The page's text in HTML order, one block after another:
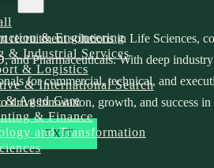
& Engineering
& Industrial Services
& Logistics
& International Search
& Aged Care
& Finance
and Transformation
recruitment solutions in Life Sciences,
and Pharmaceuticals. With deep
for commercial, technical, and
drive innovation, growth, and success
EXIT